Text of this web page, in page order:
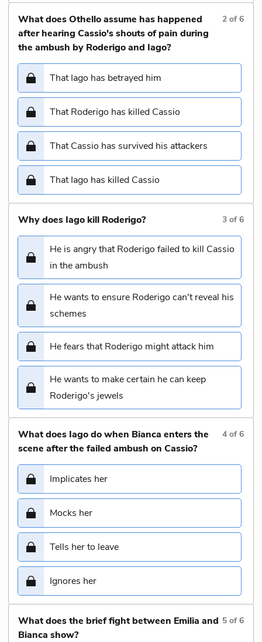
What does Othello assume has happened
after hearing Cassio's shouts of pain during
the ambush by Roderigo and Iago?
2 of6
That Iago has betrayed him
That Roderigo has killed Cassio
That Cassio has survived his attackers
That Iago has killed Cassio
Why does Iago kill Roderigo? 3 of6
He is angry that Roderigo failed to kill Cassio
in the ambush
He wants to ensure Roderigo can't reveal his
schemes
He fears that Roderigo might attack him
He wants to make certain he can keep
Roderigo's jewels
What does Iago do when Bianca enters the
scene after the failed ambush on Cassio?
4 of6
Implicates her
Mocks her
Tells her to leave
Ignores her
What does the brief fight between Emilia and
Bianca show?
5 of6